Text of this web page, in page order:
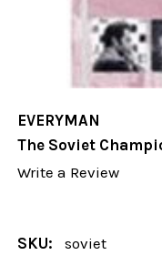
EVERYMAN
The Soviet
Write a Review
SKU: soviet